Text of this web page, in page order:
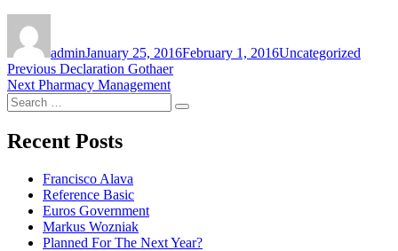
adminJanuary 25, 2016February 1, 2016Uncategorized
Post
navigation
Previous Previous
post:
Declaration Gothaer
Next Next
post:
Pharmacy Management
Search
for:
Search
Recent Posts
Francisco Alava
Reference Basic
Euros Government
Markus Wozniak
Planned For The Next Year?